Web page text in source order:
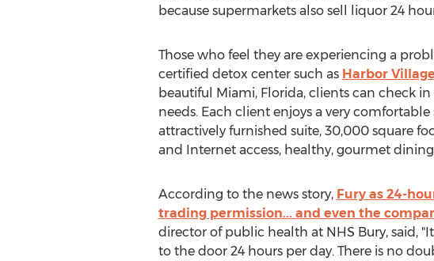
because supermarkets also sell liquor 24
Those who feel they are experiencing a
certified detox center such as Harbor Village
beautiful Miami, Florida, clients can check
needs. Each client enjoys a very
attractively furnished suite, 30,000 square
and Internet access, healthy, gourmet
According to the news story, Fury as 24-
trading permission... and even the
director of public health at NHS Bury, said,
to the door 24 hours per day. There is no